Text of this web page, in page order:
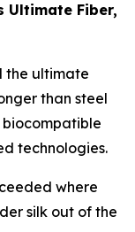
Ultimate Fiber,
the ultimate
than steel
technologies.
where
silk out of the